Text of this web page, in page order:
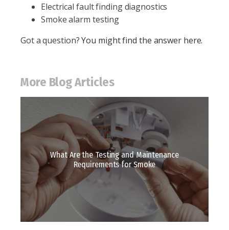
Electrical fault finding diagnostics
Smoke alarm testing
Got a question?You might find the answer here.
More Blog Articles
What Are the Testing and Maintenance
Requirements for Smoke